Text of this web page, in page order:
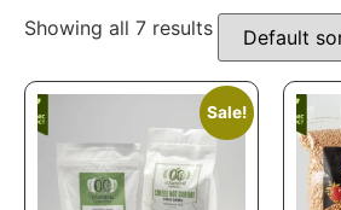
Showing all 7 results
Sale!